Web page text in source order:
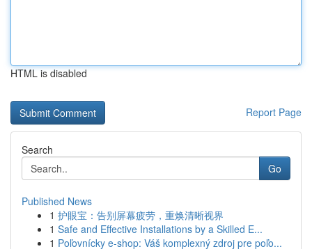
HTML is disabled
Report Page
Search
Go
Published News
1 护眼宝：告别屏幕疲劳，重焕清晰视界
1 Safe and Effective Installations by a Skilled E...
1 Poľovnícky e-shop: Váš komplexný zdroj pre poľo...